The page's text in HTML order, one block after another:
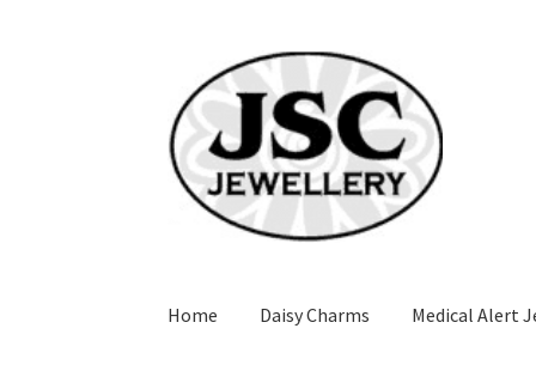
navigation
content
Home Daisy Charms Medical Alert